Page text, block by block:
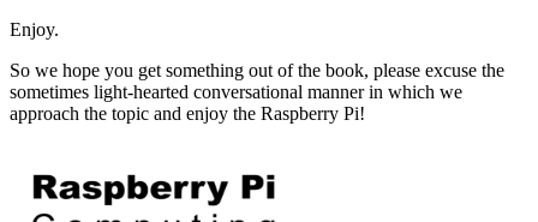
Enjoy.
So we hope you get something out of the book, please excuse the
sometimes light-hearted conversational manner in which we
approach the topic and enjoy the Raspberry Pi!